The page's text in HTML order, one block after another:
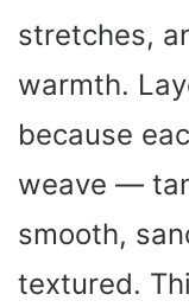
stretches,
warmth.
because
weave —
smooth,
textured.